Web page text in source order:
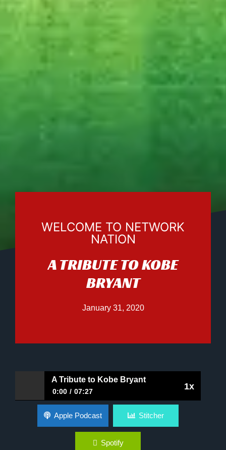
WELCOME TO NETWORK
NATION
A TRIBUTE TO KOBE
BRYANT
January 31, 2020
1x
A Tribute to Kobe Bryant
0:00 07:27
A Tribute to Kobe Bryant
Apple Podcast Stitcher
Spotify